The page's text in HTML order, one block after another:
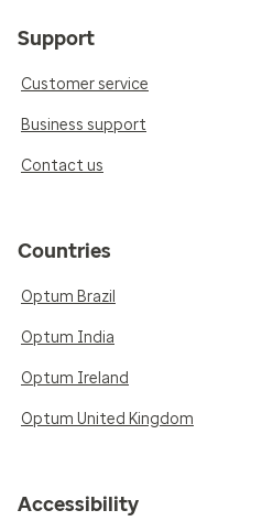
Support
Customer service
Business support
Contact us
Countries
Optum Brazil
Optum India
Optum Ireland
Optum United Kingdom
Accessibility